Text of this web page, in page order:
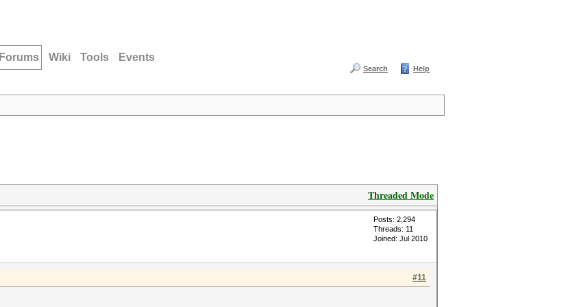
Forums Wiki Tools Events
Search Help
Threaded Mode
Posts: 2,294
Threads: 11
Joined: Jul 2010
#11